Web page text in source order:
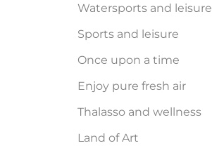
Watersports and leisure
Sports and leisure
Once upon a time
Enjoy pure fresh air
Thalasso and wellness
Land of Art